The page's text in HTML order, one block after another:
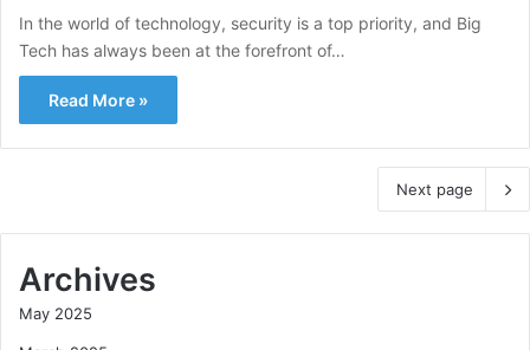
In the world of technology, security is a top priority, and Big
Tech has always been at the forefront of…
Read More »
Next page
Archives
May 2025